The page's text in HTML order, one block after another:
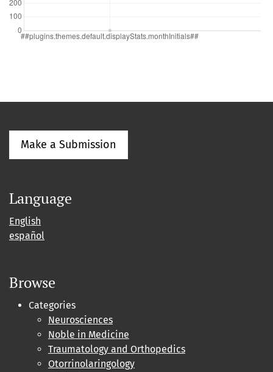
Make a Submission
Language
English
español
Browse
Categories
Neurosciences
Noble in Medicine
Traumatology and Orthopedics
Otorrinolaringology